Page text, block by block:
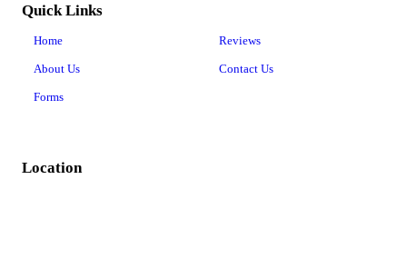
Quick Links
Home
About Us
Forms
Reviews
Contact Us
Location